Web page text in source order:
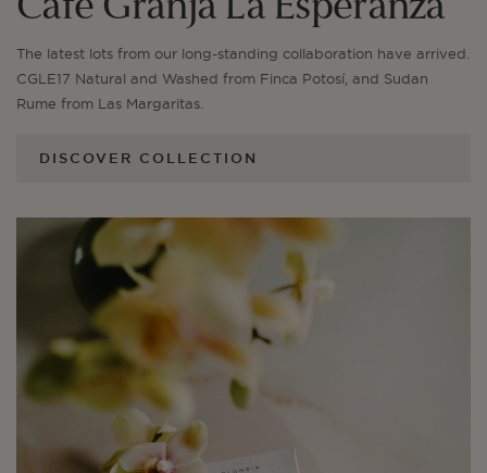
Café Granja La Esperanza
The latest lots from our long-standing collaboration have arrived.
CGLE17 Natural and Washed from Finca Potosí, and Sudan
Rume from Las Margaritas.
DISCOVER COLLECTION